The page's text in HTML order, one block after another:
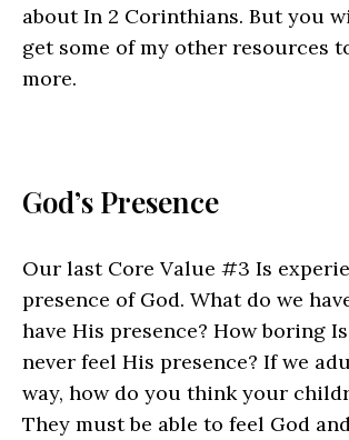
about In 2 Corinthians. But you
get some of my other resources
more.
God’s Presence
Our last Core Value #3 Is
presence of God. What do we
have His presence? How boring
never feel His presence? If we
way, how do you think your
They must be able to feel God